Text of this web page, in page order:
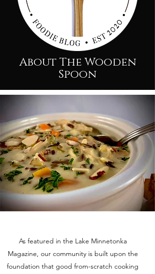
About The Wooden
Spoon
As featured in the Lake Minnetonka
Magazine, our community is built upon the
foundation that good from-scratch cooking